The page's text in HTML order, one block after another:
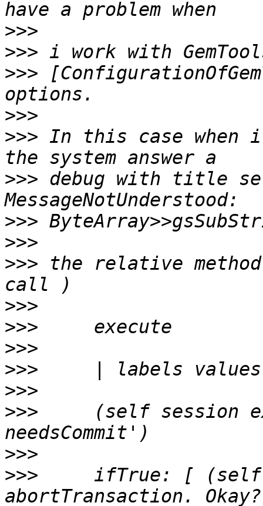
>>>
>>>
>>>
>>>
>>> In this case when i
>>> debug with title
>>>
>>>
>>> the relative
>>>
>>>
>>>
>>>
>>>
>>>
(self session
>>>
>>>
ifTrue: [